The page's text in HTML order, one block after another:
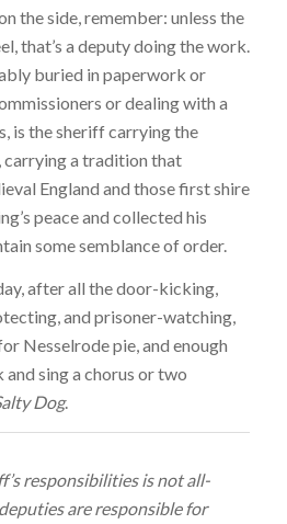
the side, remember: unless the
that’s a deputy doing the work.
buried in paperwork or
or dealing with a
is the sheriff carrying the
a tradition that
England and those first shire
peace and collected his
some semblance of order.
after all the door-kicking,
and prisoner-watching,
Nesselrode pie, and enough
sing a chorus or two
Dog.
responsibilities is not all-
are responsible for